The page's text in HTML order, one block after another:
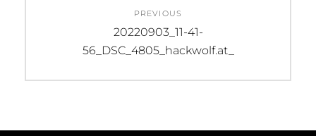
PREVIOUS
Previous
post:
20220903_11-41-
56_DSC_4805_hackwolf.at_